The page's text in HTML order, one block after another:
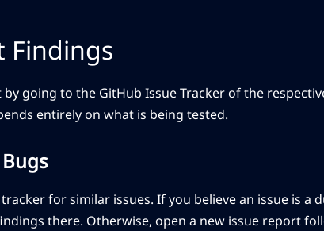
Findings
going to the GitHub Issue Tracker of the
entirely on what is being tested.
for similar issues. If you believe an issue is a
there. Otherwise, open a new issue report